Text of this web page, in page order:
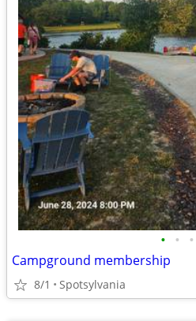
• • •
Campground membership
8/1 Spotsylvania